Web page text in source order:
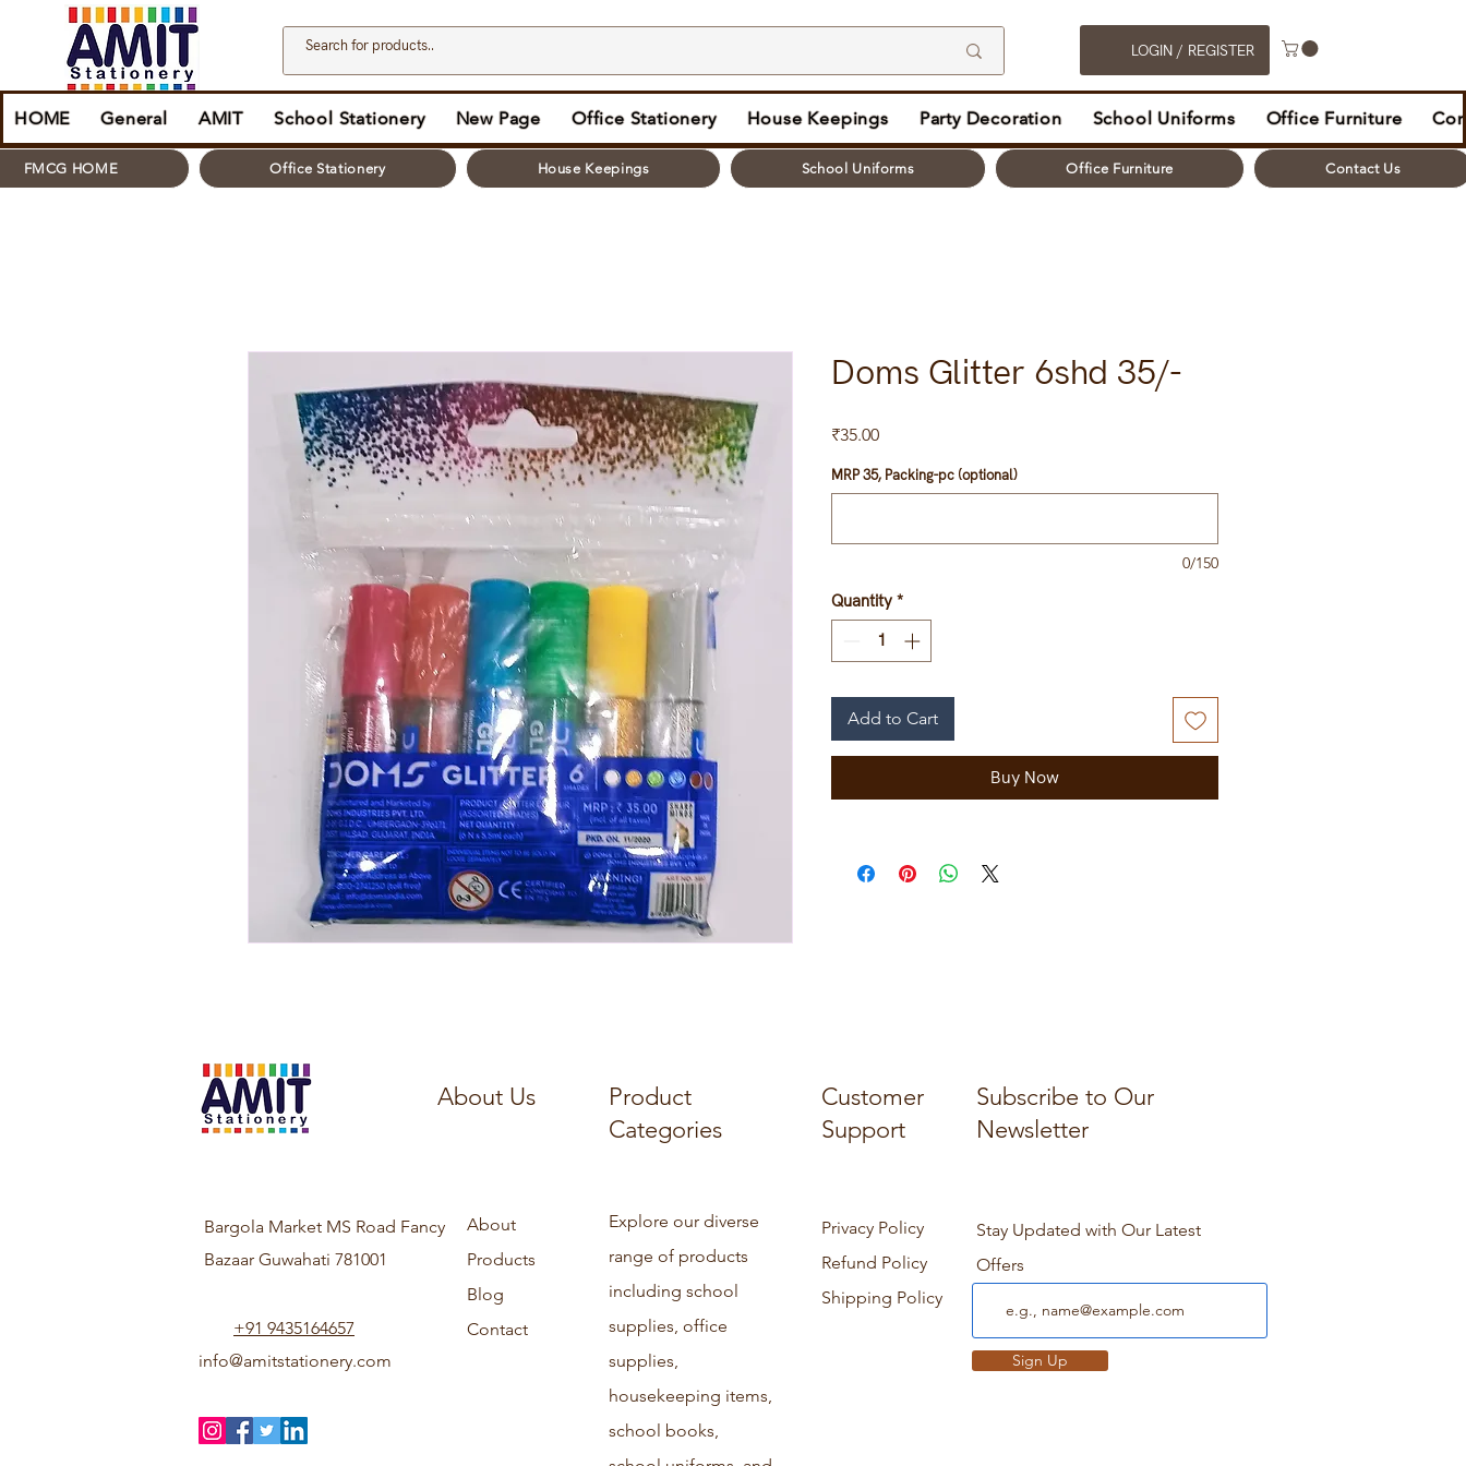
LOGIN / REGISTER
HOME General AMIT School Stationery New Page Office Stationery House Keepings Party Decoration School Uniforms Office Furniture
FMCG HOME Office Stationery House Keepings School Uniforms Office Furniture Contact Us
Doms Glitter 6shd 35/-
₹35.00Price
MRP 35, Packing-pc (optional)
0/150
Quantity *
Add to Cart
Buy Now
About Us
Product
Categories
Customer
Support
Subscribe to Our
Newsletter
Bargola Market MS Road Fancy
Bazaar Guwahati 781001
+91 9435164657
info@amitstationery.com
About
Products
Blog
Contact
Explore our diverse
range of products
including school
supplies, office
supplies,
housekeeping items,
school books,
Privacy Policy
Refund Policy
Shipping Policy
Stay Updated with Our Latest
Offers
Sign Up